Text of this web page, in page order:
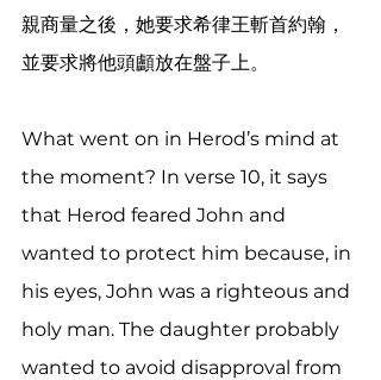
親商量之後，她要求希律王斬首約翰，
並要求將他頭顱放在盤子上。
What went on in Herod’s mind at
the moment? In verse 10, it says
that Herod feared John and
wanted to protect him because, in
his eyes, John was a righteous and
holy man. The daughter probably
wanted to avoid disapproval from